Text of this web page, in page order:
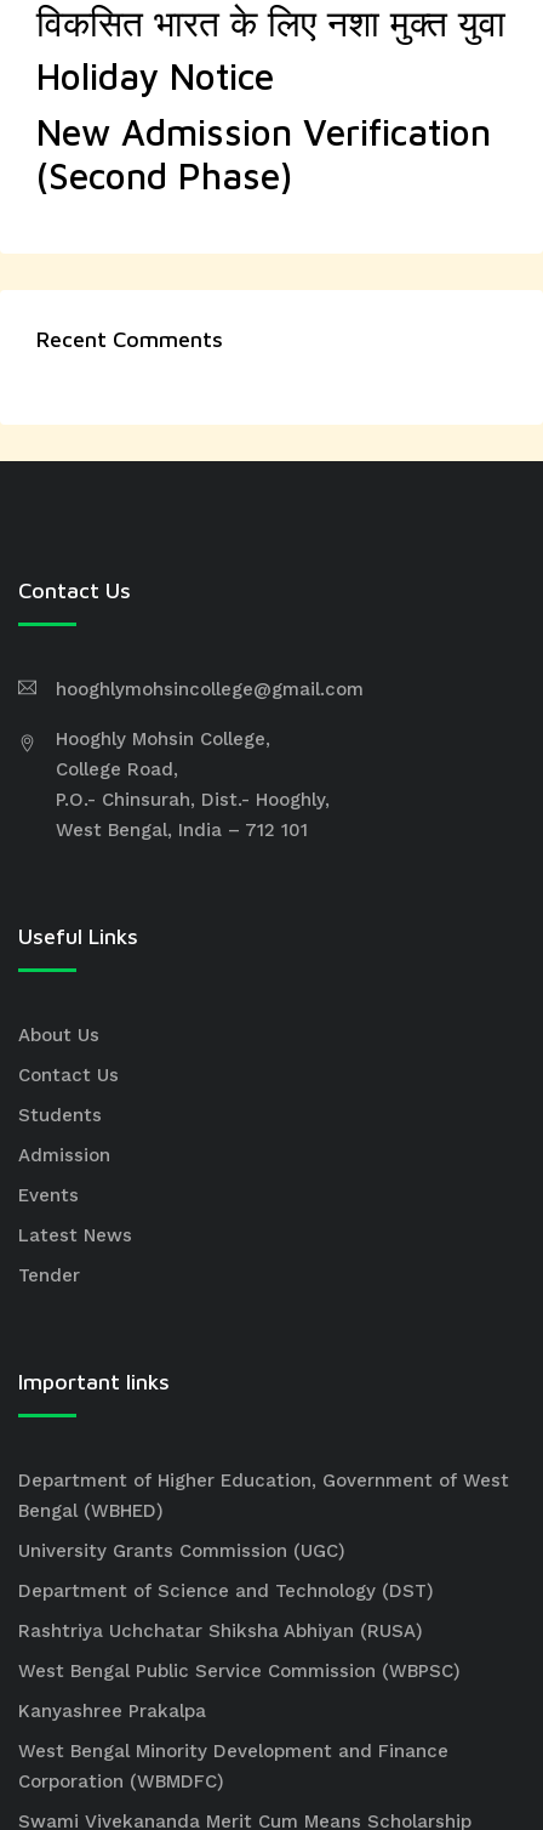
विकसित भारत के लिए नशा मुक्त युवा
Holiday Notice
New Admission Verification
(Second Phase)
Recent Comments
Contact Us
hooghlymohsincollege@gmail.com
Hooghly Mohsin College,
College Road,
P.O.- Chinsurah, Dist.- Hooghly,
West Bengal, India – 712 101
Useful Links
About Us
Contact Us
Students
Admission
Events
Latest News
Tender
Important links
Department of Higher Education, Government of West
Bengal (WBHED)
University Grants Commission (UGC)
Department of Science and Technology (DST)
Rashtriya Uchchatar Shiksha Abhiyan (RUSA)
West Bengal Public Service Commission (WBPSC)
Kanyashree Prakalpa
West Bengal Minority Development and Finance
Corporation (WBMDFC)
Swami Vivekananda Merit Cum Means Scholarship